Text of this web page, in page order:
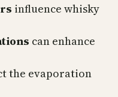
influence whisky
can enhance
the evaporation